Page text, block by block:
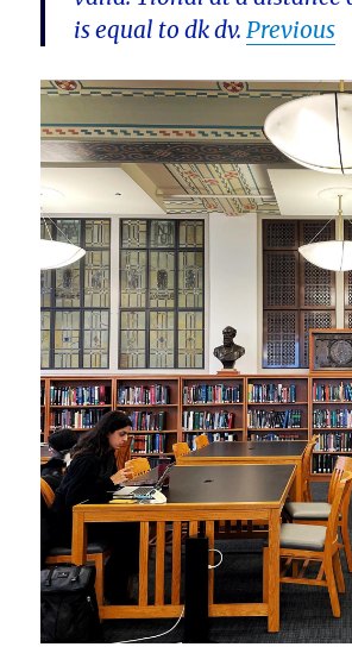
is equal to dk dv.Previous